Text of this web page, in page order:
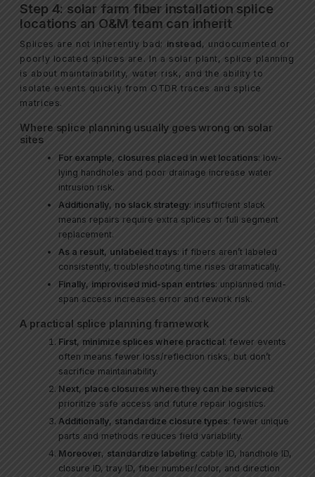
Step 4: solar farm fiber installation splice
locations an O&M team can inherit
Splices are not inherently bad; instead, undocumented or
poorly located splices are. In a solar plant, splice planning
is about maintainability, water risk, and the ability to
isolate events quickly from OTDR traces and splice
matrices.
Where splice planning usually goes wrong on solar
sites
For example, closures placed in wet locations: low-
lying handholes and poor drainage increase water
intrusion risk.
Additionally, no slack strategy: insufficient slack
means repairs require extra splices or full segment
replacement.
As a result, unlabeled trays: if fibers aren’t labeled
consistently, troubleshooting time rises dramatically.
Finally, improvised mid-span entries: unplanned mid-
span access increases error and rework risk.
A practical splice planning framework
First, minimize splices where practical: fewer events
often means fewer loss/reflection risks, but don’t
sacrifice maintainability.
Next, place closures where they can be serviced:
prioritize safe access and future repair logistics.
Additionally, standardize closure types: fewer unique
parts and methods reduces field variability.
Moreover, standardize labeling: cable ID, handhole ID,
closure ID, tray ID, fiber number/color, and direction